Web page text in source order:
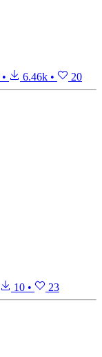
• 6.46k • 20
10 • 23